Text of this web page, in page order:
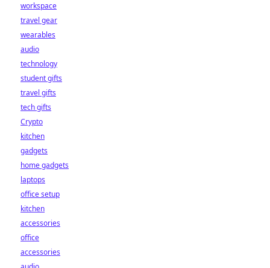
workspace
travel gear
wearables
audio
technology
student gifts
travel gifts
tech gifts
Crypto
kitchen
gadgets
home gadgets
laptops
office setup
kitchen
accessories
office
accessories